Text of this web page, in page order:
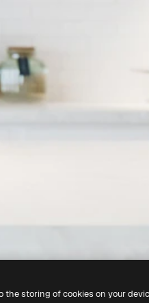
the storing of cookies on your